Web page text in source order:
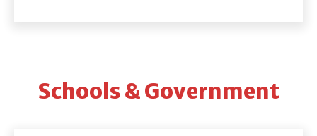
Schools & Government